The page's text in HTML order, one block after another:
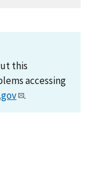
this
accessing
.